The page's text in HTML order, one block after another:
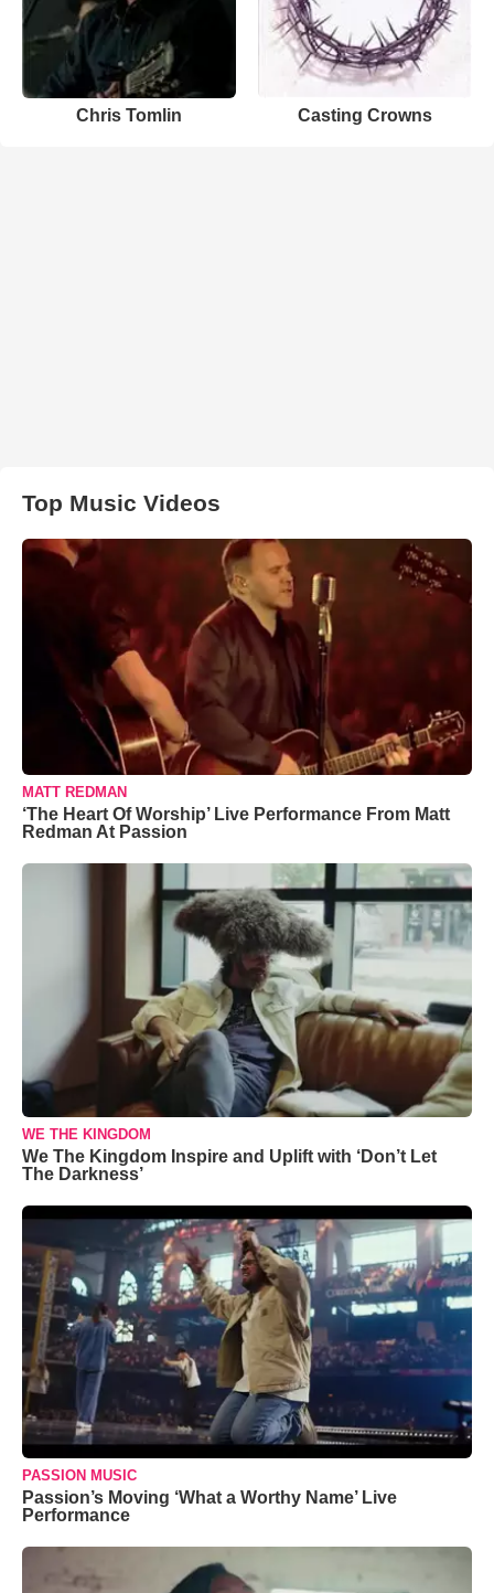
Chris Tomlin Casting Crowns
Top Music Videos
MATT REDMAN
‘The Heart Of Worship’ Live Performance From Matt
Redman At Passion
WE THE KINGDOM
We The Kingdom Inspire and Uplift with ‘Don’t Let
The Darkness’
PASSION MUSIC
Passion’s Moving ‘What a Worthy Name’ Live
Performance